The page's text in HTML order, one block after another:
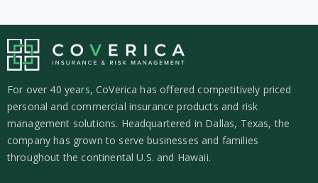
For over 40 years, CoVerica has offered competitively priced
personal and commercial insurance products and risk
management solutions. Headquartered in Dallas, Texas, the
company has grown to serve businesses and families
throughout the continental U.S. and Hawaii.